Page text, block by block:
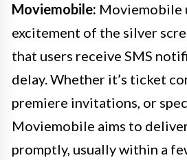
Moviemobile: Moviemobile
excitement of the silver
that users receive SMS
delay. Whether it’s ticket
premiere invitations, or
Moviemobile aims to
promptly, usually within a